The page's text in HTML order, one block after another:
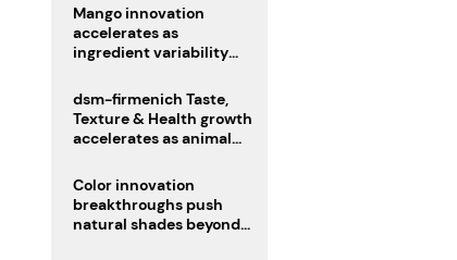
Mango innovation
accelerates as
ingredient variability
dsm-firmenich Taste,
Texture & Health growth
accelerates as animal
portfolio
Color innovation
breakthroughs push
natural shades beyond